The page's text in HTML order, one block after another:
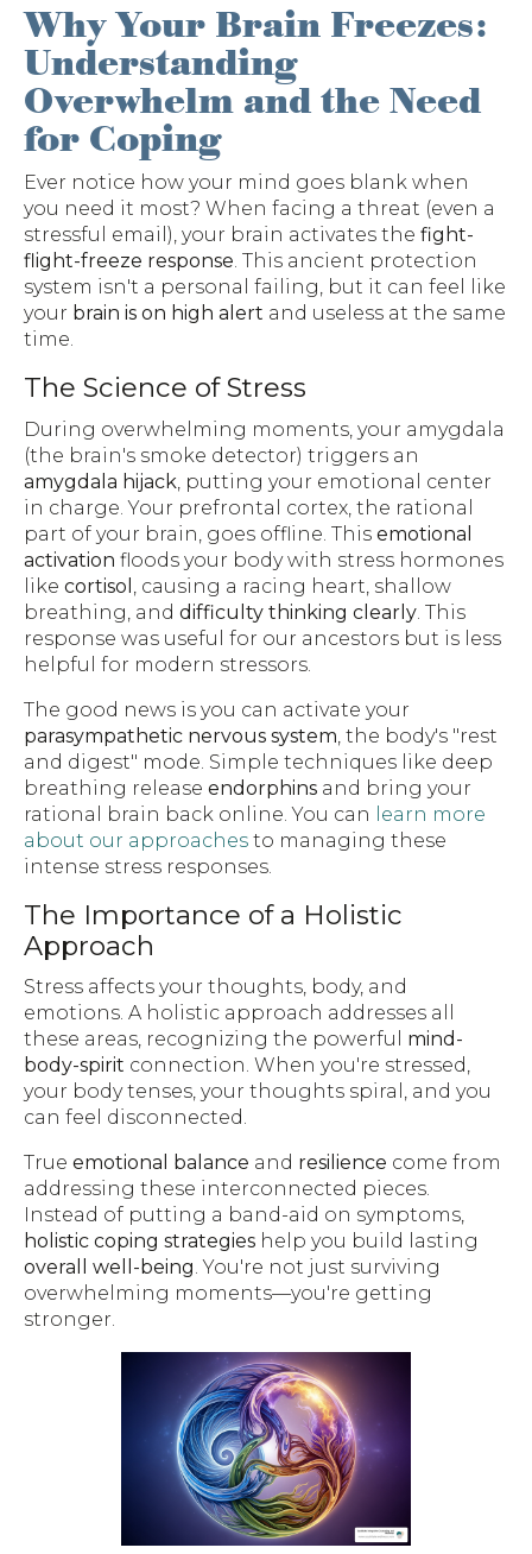
Why Your Brain Freezes:
Understanding
Overwhelm and the Need
for Coping
Ever notice how your mind goes blank when
you need it most? When facing a threat (even a
stressful email), your brain activates the fight-
flight-freeze response. This ancient protection
system isn't a personal failing, but it can feel like
your brain is on high alert and useless at the same
time.
The Science of Stress
During overwhelming moments, your amygdala
(the brain's smoke detector) triggers an
amygdala hijack , putting your emotional center
in charge. Your prefrontal cortex, the rational
part of your brain, goes offline. This emotional
activation floods your body with stress hormones
like cortisol
, causing a racing heart, shallow
breathing, and difficulty thinking clearly . This
response was useful for our ancestors but is less
helpful for modern stressors.
The good news is you can activate your
parasympathetic nervous system , the body's "rest
and digest" mode. Simple techniques like deep
breathing release endorphins and bring your
rational brain back online. You can
learn more
about our approaches to managing these
intense stress responses.
The Importance of a Holistic
Approach
Stress affects your thoughts, body, and
emotions. A holistic approach addresses all
these areas, recognizing the powerful mind-
body-spirit connection. When you're stressed,
your body tenses, your thoughts spiral, and you
can feel disconnected.
True emotional balance and resilience come from
addressing these interconnected pieces.
Instead of putting a band-aid on symptoms,
holistic coping strategies help you build lasting
overall well-being. You're not just surviving
overwhelming moments—you're getting
stronger.